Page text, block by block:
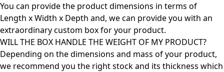
You can provide the product dimensions in terms of
Length x Width x Depth and, we can provide you with an
extraordinary custom box for your product.
WILL THE BOX HANDLE THE WEIGHT OF MY PRODUCT?
Depending on the dimensions and mass of your product,
we recommend you the right stock and its thickness which